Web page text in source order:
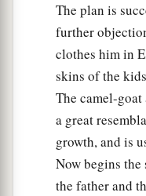
Cursedbe
And blessedbe
Esau’s Lost Hope
Now it
blessing Jacob,
from the
his brother came
The plan is
further
clothes him in
skins of the
The camel-
a great
growth, and is
Now begins the
the father and